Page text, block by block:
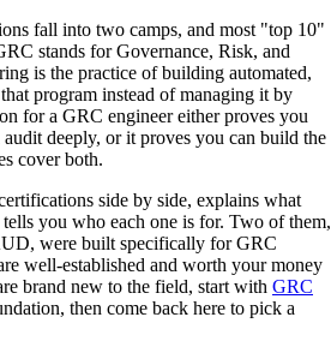
fall into two camps, and most "top 10"
stands for Governance, Risk, and
is the practice of building automated,
program instead of managing it by
for a GRC engineer either proves you
deeply, or it proves you can build the
cover both.
side by side, explains what
tells you who each one is for. Two of them,
were built specifically for GRC
well-established and worth your money
brand new to the field, start with GRC
then come back here to pick a